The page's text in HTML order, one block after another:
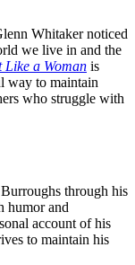
Whitaker noticed
we live in and the
Like a Woman is
way to maintain
who struggle with
through his
humor and
account of his
to maintain his